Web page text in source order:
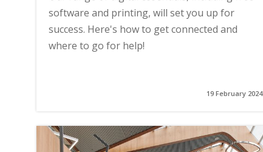
e
g
software and printing, will set you up for
success. Here's how to get connected and
where to go for help!
19 February 2024